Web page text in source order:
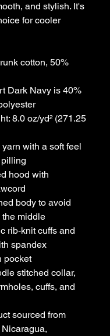
and stylish. It's
for cooler
cotton, 50%
Dark Navy is 40%
8.0 oz/yd² (271.25
with a soft feel
hood with
body to avoid
middle
rib-knit cuffs and
spandex
pocket
stitched collar,
cuffs, and
sourced from